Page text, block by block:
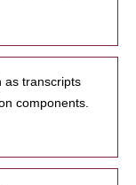
as transcripts
components.